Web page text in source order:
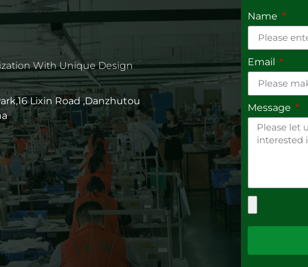
With Unique Design
Lixin Road ,Danzhutou
Name
Email
Message